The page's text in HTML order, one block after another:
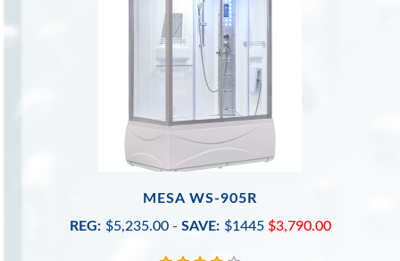
MESA WS-905R
REG: $5,235.00 - SAVE: $1445 $3,790.00